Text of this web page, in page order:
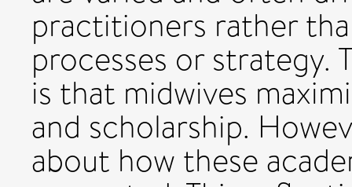
practitioners rather
processes or strategy.
is that midwives
and scholarship.
about how these